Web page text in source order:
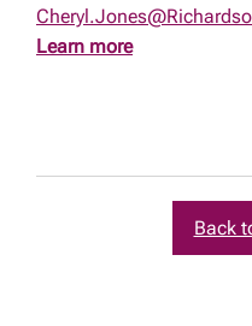
Learn more
Back